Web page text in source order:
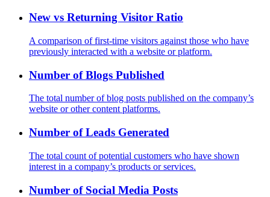
New vs Returning Visitor Ratio
A comparison of first-time visitors against those who have
previously interacted with a website or platform.
Number of Blogs Published
The total number of blog posts published on the company’s
website or other content platforms.
Number of Leads Generated
The total count of potential customers who have shown
interest in a company’s products or services.
Number of Social Media Posts